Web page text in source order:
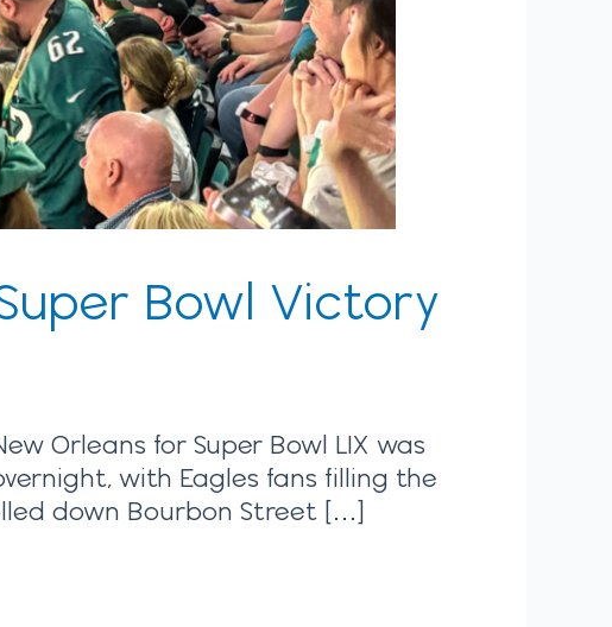
Bowl Victory
Orleans for Super Bowl LIX was
with Eagles fans filling the
down Bourbon Street […]